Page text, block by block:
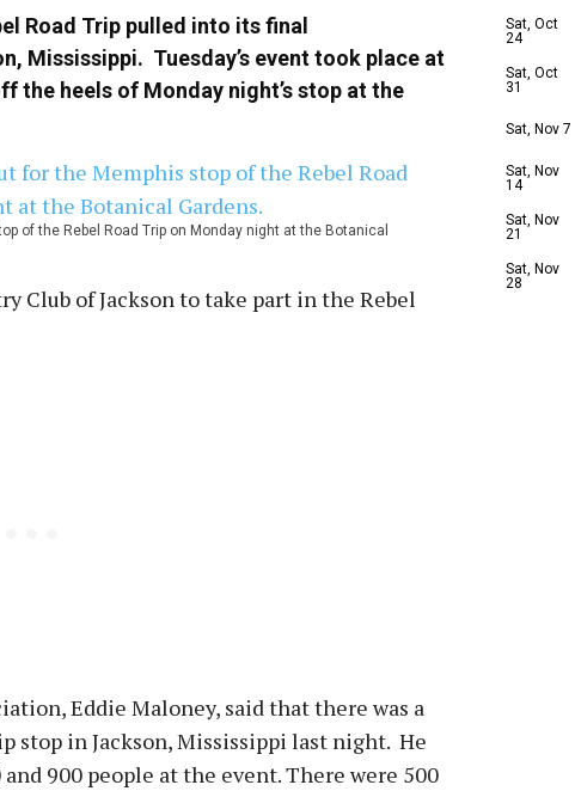
Road Trip pulled into its final
Mississippi. Tuesday’s event took place at
the heels of Monday night’s stop at the
of the Rebel Road Trip on Monday night at the Botanical
Club of Jackson to take part in the Rebel
Eddie Maloney, said that there was a
stop in Jackson, Mississippi last night. He
900 people at the event. There were 500
Sat, Oct
24
Sat, Oct
31
Sat, Nov 7
Sat, Nov
14
Sat, Nov
21
Sat, Nov
28